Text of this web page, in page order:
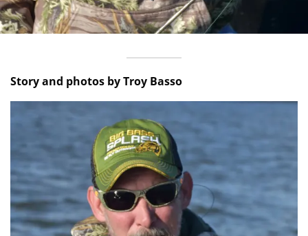
Story and photos by Troy Basso